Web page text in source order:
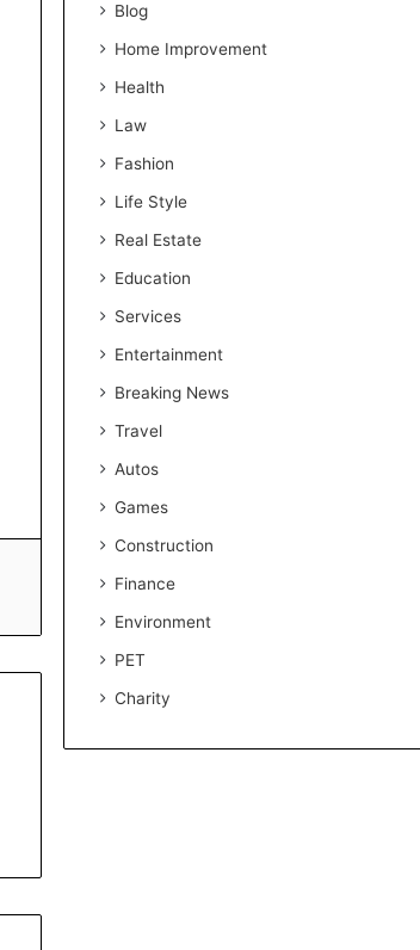
Blog
Home Improvement
Health
Law
Fashion
Life Style
Real Estate
Education
Services
Entertainment
Breaking News
Travel
Autos
Games
Construction
Finance
Environment
PET
Charity